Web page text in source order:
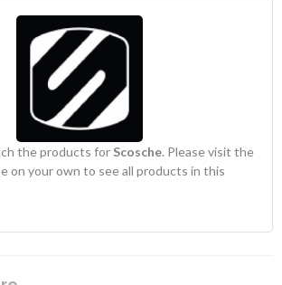
the products for Scosche. Please visit the
on your own to see all products in this